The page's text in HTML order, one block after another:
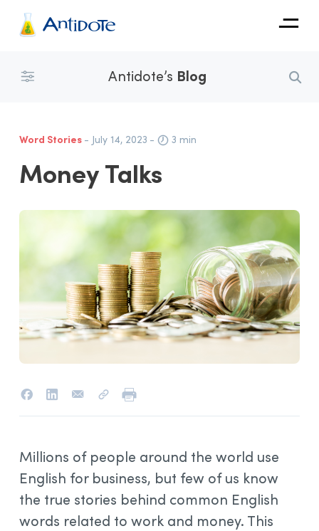
Antidote
Organizations
Discover
Antidote’s Blog
Word Stories - July 14, 2023 - 3 min
Money Talks
Millions of people around the world use
English for business, but few of us know
the true stories behind common English
words related to work and money. This